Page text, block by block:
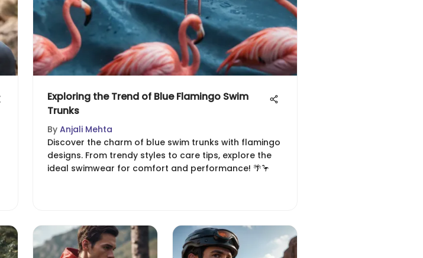
Exploring the Trend of Blue Flamingo Swim
Trunks
By Anjali Mehta
Discover the charm of blue swim trunks with flamingo
designs. From trendy styles to care tips, explore the
ideal swimwear for comfort and performance! 🌴🦩